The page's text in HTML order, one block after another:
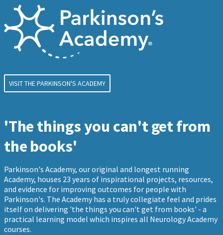
VISIT THE PARKINSON'S ACADEMY
'The things you can't get from
the books'
Parkinson's Academy, our original and longest running
Academy, houses 23 years of inspirational projects, resources,
and evidence for improving outcomes for people with
Parkinson's. The Academy has a truly collegiate feel and prides
itself on delivering 'the things you can't get from books' - a
practical learning model which inspires all Neurology Academy
courses.